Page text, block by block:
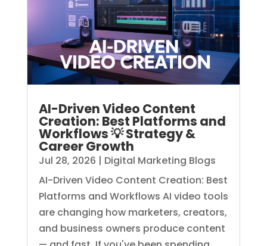
AI-Driven Video Content
Creation: Best Platforms and
Workflows 💡 Strategy &
Career Growth
Jul 28, 2026 | Digital Marketing Blogs
AI-Driven Video Content Creation: Best
Platforms and Workflows AI video tools
are changing how marketers, creators,
and business owners produce content